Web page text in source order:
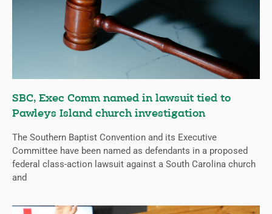
SBC, Exec Comm named in lawsuit tied to
Pawleys Island church investigation
The Southern Baptist Convention and its Executive
Committee have been named as defendants in a proposed
federal class-action lawsuit against a South Carolina church
and